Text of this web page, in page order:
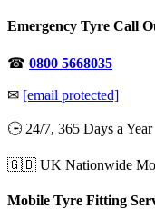
Emergency Tyre Call
☎ 0800 5668035
✉ [email protected]
🕒 24/7, 365 Days a Year
🇬🇧 UK Nationwide
Mobile Tyre Fitting